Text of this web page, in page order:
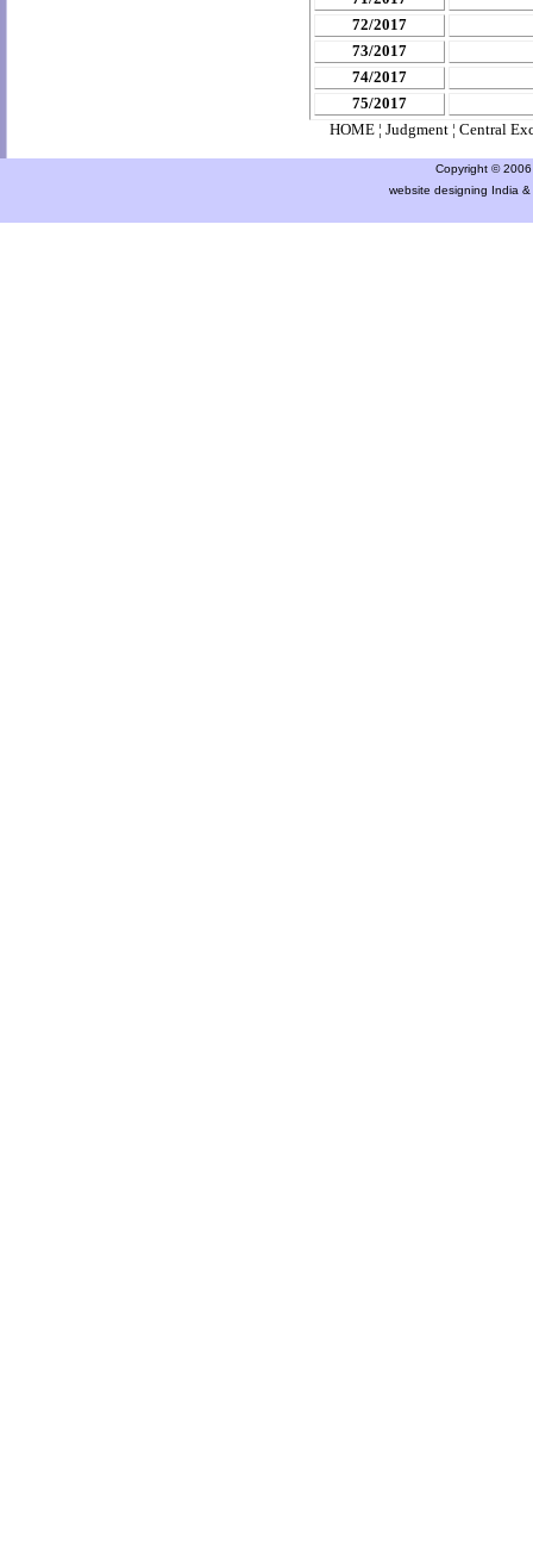
72/2017
73/2017
74/2017
75/2017
HOME ¦ Judgment ¦ Central
Copyright ©
website designing India